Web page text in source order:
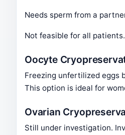
Needs sperm from a
Not feasible for all patients.
Oocyte
Freezing unfertilized eggs
This option is ideal for
Ovarian
Still under investigation.